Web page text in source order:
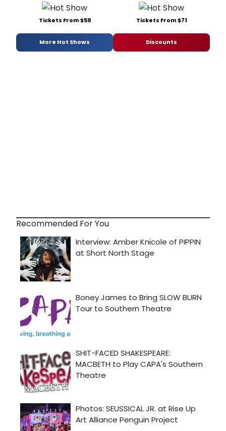
Tickets From $59 Tickets From $71
More Hot Shows Discounts
Recommended For You